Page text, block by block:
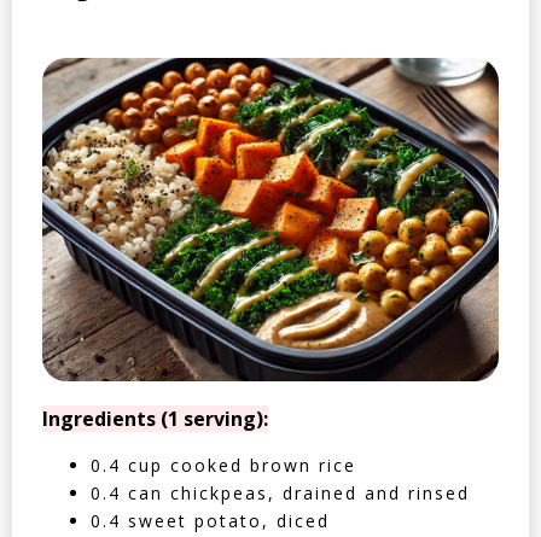
Ingredients (1 serving):
0.4 cup cooked brown rice
0.4 can chickpeas, drained and rinsed
0.4 sweet potato, diced